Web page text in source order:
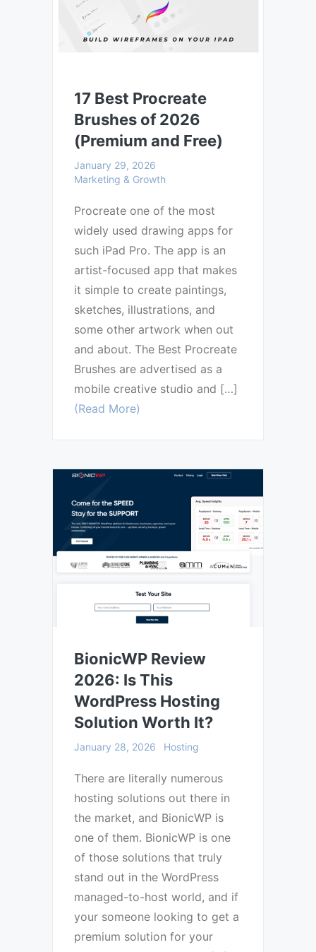
17 Best Procreate
Brushes of 2026
(Premium and Free)
January 29, 2026
Marketing & Growth
Procreate one of the most
widely used drawing apps for
such iPad Pro. The app is an
artist-focused app that makes
it simple to create paintings,
sketches, illustrations, and
some other artwork when out
and about. The Best Procreate
Brushes are advertised as a
mobile creative studio and […]
(Read More)
BionicWP Review
2026: Is This
WordPress Hosting
Solution Worth It?
January 28, 2026 Hosting
There are literally numerous
hosting solutions out there in
the market, and BionicWP is
one of them. BionicWP is one
of those solutions that truly
stand out in the WordPress
managed-to-host world, and if
your someone looking to get a
premium solution for your